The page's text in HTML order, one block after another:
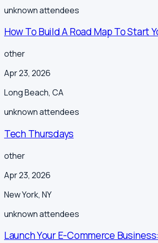
unknownattendees
How To Build A Road Map To Start
other
Apr 23, 2026
Long Beach, CA
unknownattendees
Tech Thursdays
other
Apr 23, 2026
New York, NY
unknownattendees
Launch Your E-Commerce